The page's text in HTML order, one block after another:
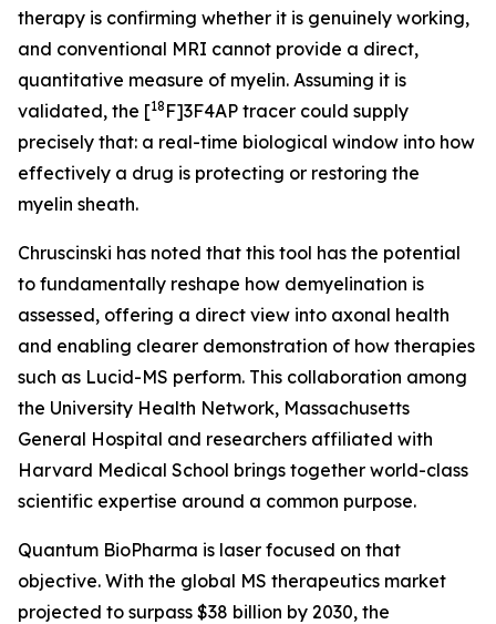
therapy is confirming whether it is genuinely working,
and conventional MRI cannot provide a direct,
quantitative measure of myelin. Assuming it is
validated, the [18 F]3F4AP tracer could supply
precisely that: a real-time biological window into how
effectively a drug is protecting or restoring the
myelin sheath.
Chruscinski has noted that this tool has the potential
to fundamentally reshape how demyelination is
assessed, offering a direct view into axonal health
and enabling clearer demonstration of how therapies
such as Lucid-MS perform. This collaboration among
the University Health Network, Massachusetts
General Hospital and researchers affiliated with
Harvard Medical School brings together world-class
scientific expertise around a common purpose.
Quantum BioPharma is laser focused on that
objective. With the global MS therapeutics market
projected to surpass $38 billion by 2030, the